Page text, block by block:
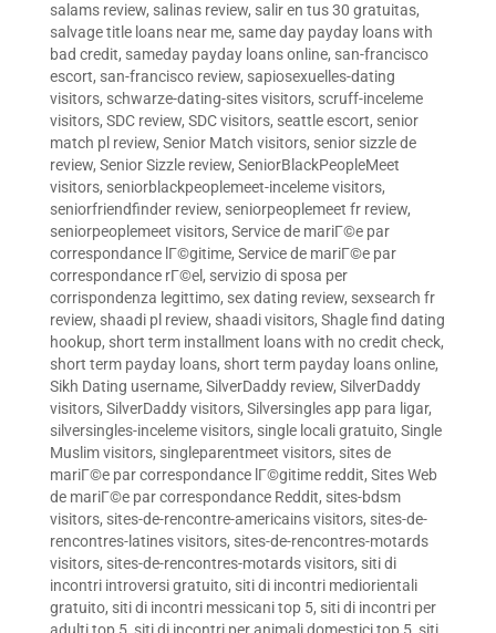
salams review, salinas review, salir en tus 30 gratuitas,
salvage title loans near me, same day payday loans with
bad credit, sameday payday loans online, san-francisco
escort, san-francisco review, sapiosexuelles-dating
visitors, schwarze-dating-sites visitors, scruff-inceleme
visitors, SDC review, SDC visitors, seattle escort, senior
match pl review, Senior Match visitors, senior sizzle de
review, Senior Sizzle review, SeniorBlackPeopleMeet
visitors, seniorblackpeoplemeet-inceleme visitors,
seniorfriendfinder review, seniorpeoplemeet fr review,
seniorpeoplemeet visitors, Service de mariГ©e par
correspondance lГ©gitime, Service de mariГ©e par
correspondance rГ©el , servizio di sposa per
corrispondenza legittimo, sex dating review, sexsearch fr
review, shaadi pl review, shaadi visitors, Shagle find dating
hookup, short term installment loans with no credit check,
short term payday loans, short term payday loans online,
Sikh Dating username, SilverDaddy review, SilverDaddy
visitors, SilverDaddy visitors, Silversingles app para ligar,
silversingles-inceleme visitors, single locali gratuito, Single
Muslim visitors, singleparentmeet visitors, sites de
mariГ©e par correspondance lГ©gitime reddit, Sites Web
de mariГ©e par correspondance Reddit, sites-bdsm
visitors, sites-de-rencontre-americains visitors, sites-de-
rencontres-latines visitors, sites-de-rencontres-motards
visitors, sites-de-rencontres-motards visitors, siti di
incontri introversi gratuito, siti di incontri mediorientali
gratuito, siti di incontri messicani top 5, siti di incontri per